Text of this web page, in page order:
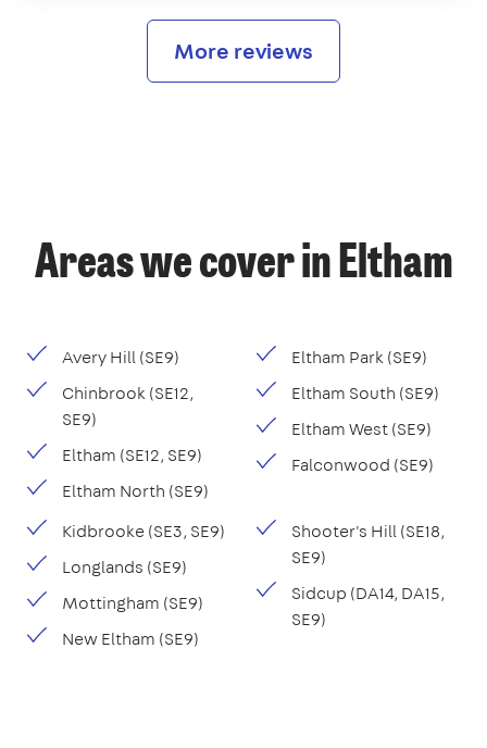
More reviews
Areas we cover in Eltham
Avery Hill (SE9)
Chinbrook (SE12,
SE9)
Eltham (SE12, SE9)
Eltham North (SE9)
Eltham Park (SE9)
Eltham South (SE9)
Eltham West (SE9)
Falconwood (SE9)
Kidbrooke (SE3, SE9)
Longlands (SE9)
Mottingham (SE9)
New Eltham (SE9)
Shooter's Hill (SE18,
SE9)
Sidcup (DA14, DA15,
SE9)